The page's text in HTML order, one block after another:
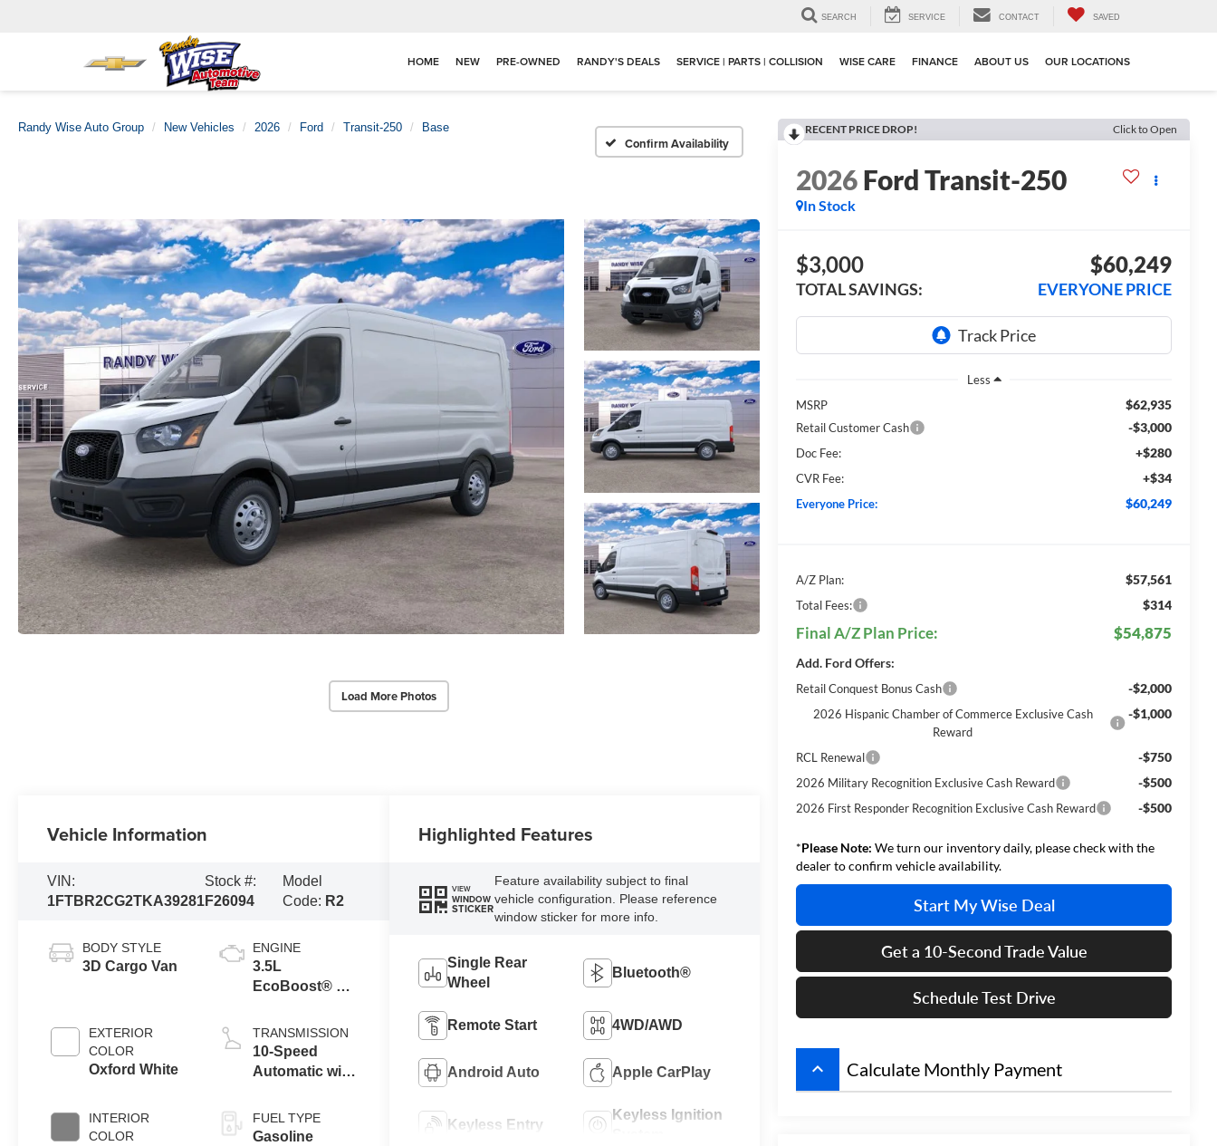
SEARCH SERVICE CONTACT SAVED
HOME NEW PRE-OWNED RANDY'S DEALS SERVICE | PARTS | COLLISION WISE CARE FINANCE ABOUT US OUR LOCATIONS
Randy Wise Auto Group New Vehicles 2026 Ford Transit-250 Base
Confirm Availability
Load More Photos
RECENT PRICE DROP! Click to Open
2026Ford Transit-250
In Stock
$3,000
TOTAL SAVINGS:
$60,249
EVERYONE PRICE
Less
MSRP
$62,935
Retail Customer Cash -$3,000
Doc Fee: +$280
CVR Fee: +$34
Everyone Price: $60,249
A/Z Plan: $57,561
Total Fees: $314
Final A/Z Plan Price: $54,875
Add. Ford Offers:
Retail Conquest Bonus Cash -$2,000
2026 Hispanic Chamber of Commerce Exclusive Cash
Reward
-$1,000
RCL Renewal -$750
2026 Military Recognition Exclusive Cash Reward -$500
2026 First Responder Recognition Exclusive Cash Reward -$500
*Please Note: We turn our inventory daily, please check with the
dealer to confirm vehicle availability.
Start My Wise Deal
Get a 10-Second Trade Value
Schedule Test Drive
keyboard_arrow_up Calculate Monthly Payment
Vehicle Information
VIN:
1FTBR2CG2TKA39281
Stock #:
F26094
Model
Code: R2
BODY STYLE
3D Cargo Van
EXTERIOR
COLOR
Oxford White
INTERIOR
COLOR
ENGINE
3.5L
EcoBoost® V6
TRANSMISSION
10-Speed
Automatic with
FUEL TYPE
Gasoline
Highlighted Features
VIEW
WINDOW
STICKER
Feature availability subject to final
vehicle configuration. Please reference
window sticker for more info.
Single Rear
Wheel
Bluetooth®
Remote Start 4WD/AWD
Android Auto Apple CarPlay
Keyless Entry
Keyless Ignition